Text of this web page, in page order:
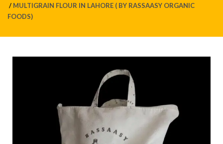
MULTIGRAIN FLOUR IN LAHORE ( BY RASSAASY ORGANIC
FOODS)